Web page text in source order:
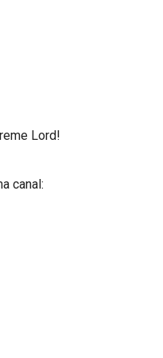
Lord!
canal: